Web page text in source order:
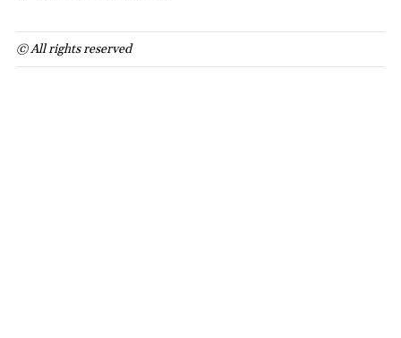
© All rights reserved